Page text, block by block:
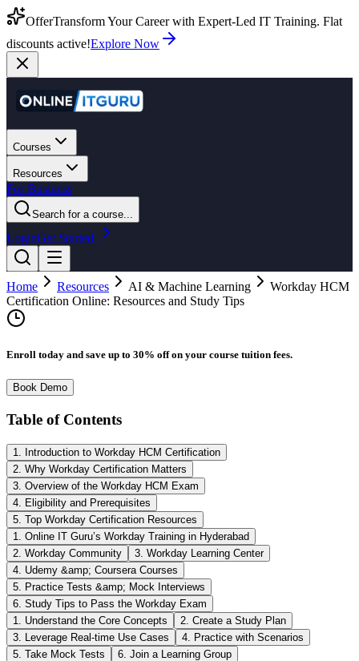
OfferTransform Your Career with Expert-Led IT Training. Flat
discounts active!Explore Now
Courses
Resources
For Business
Search for a course...
LoginGet Started
Home Resources AI & Machine Learning
Workday HCM
Certification Online: Resources and Study Tips
Enroll today and save up to 30% off on your course tuition fees.
Book Demo
Table of Contents
1. Introduction to Workday HCM Certification
2. Why Workday Certification Matters
3. Overview of the Workday HCM Exam
4. Eligibility and Prerequisites
5. Top Workday Certification Resources
1. Online IT Guru’s Workday Training in Hyderabad
2. Workday Community
3. Workday Learning Center
4. Udemy &amp; Coursera Courses
5. Practice Tests &amp; Mock Interviews
6. Study Tips to Pass the Workday Exam
1. Understand the Core Concepts
2. Create a Study Plan
3. Leverage Real-time Use Cases
4. Practice with Scenarios
5. Take Mock Tests
6. Join a Learning Group